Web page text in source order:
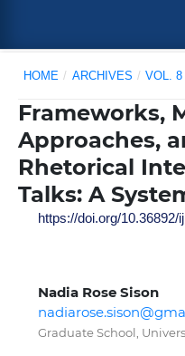
HOME / ARCHIVES / VOL. 8
Frameworks,
Approaches,
Rhetorical
Talks: A
https://doi.org/10.36892/
Nadia Rose Sison
Graduate School,